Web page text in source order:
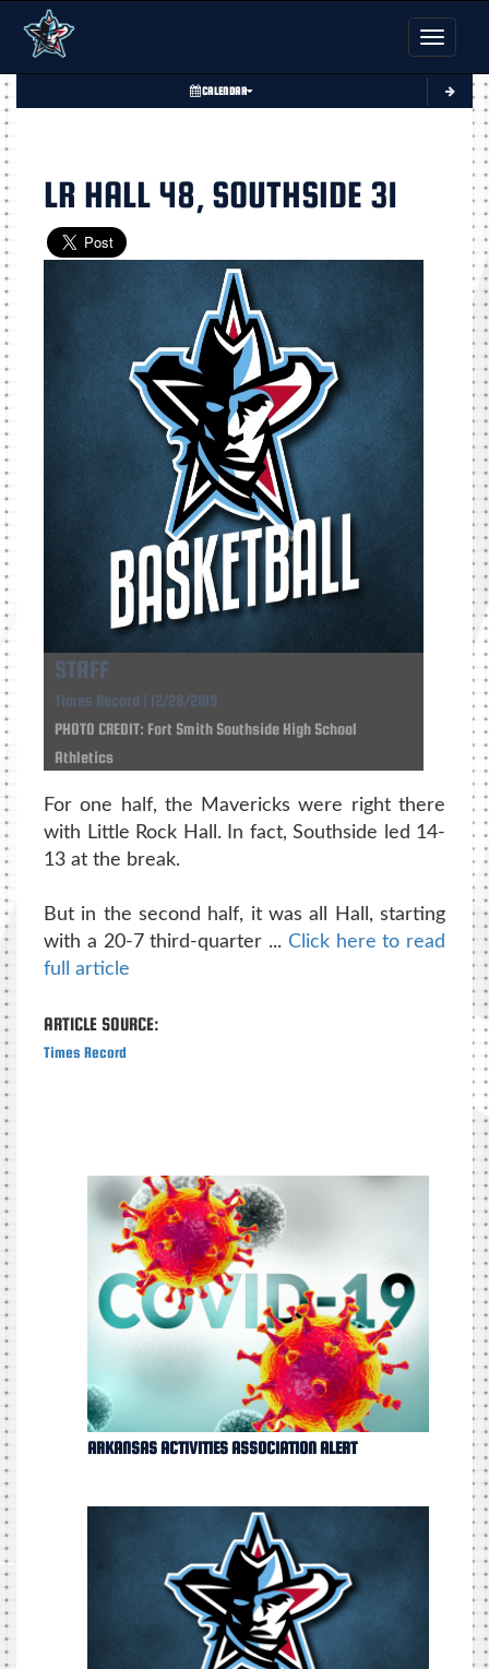
Toggle
CALENDAR
LR HALL 48, SOUTHSIDE 31
STAFF
Times Record | 12/28/2019
PHOTO CREDIT: Fort Smith Southside High School
Athletics
For one half, the Mavericks were right there
with Little Rock Hall. In fact, Southside led 14-
13 at the break.
But in the second half, it was all Hall, starting
with a 20-7 third-quarter ... Click here to read
full article
ARTICLE SOURCE:
Times Record
ARKANSAS ACTIVITIES ASSOCIATION ALERT